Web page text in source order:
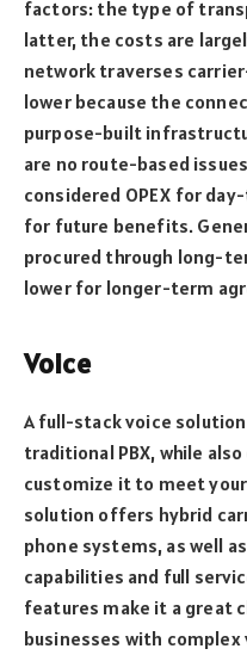
factors: the type of
latter, the costs are
network traverses
lower because the
purpose-built
are no route-based
considered OPEX for
for future benefits.
procured through long-
lower for longer-term
Voice
A full-stack voice
traditional PBX, while
customize it to meet
solution offers hybrid
phone systems, as well
capabilities and full
features make it a great
businesses with complex